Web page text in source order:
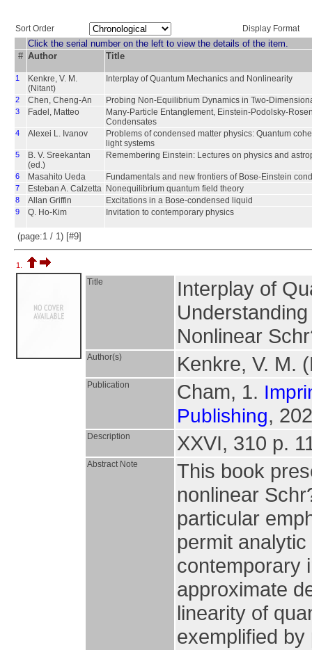
Sort Order Display Format
Click the serial number on the left to view the details of the item.
# Author Title
1
Kenkre, V. M.
(Nitant)
Interplay of Quantum Mechanics and Nonlinearity
2 Chen, Cheng-An Probing Non-Equilibrium Dynamics in Two-
3 Fadel, Matteo
Many-Particle Entanglement, Einstein-Podolsky-
Condensates
4 Alexei L. Ivanov
Problems of condensed matter physics: Quantum
light systems
5
B. V. Sreekantan
(ed.)
Remembering Einstein: Lectures on physics and
6 Masahito Ueda Fundamentals and new frontiers of Bose-Einstein
7 Esteban A. Calzetta Nonequilibrium quantum field theory
8 Allan Griffin Excitations in a Bose-condensed liquid
9 Q. Ho-Kim Invitation to contemporary physics
(page:1 / 1) [#9]
1.
Title
Interplay of
Nonlinear
Author(s) Kenkre, V. M.
Publication Cham, 1.
Publishing,
Description XXVI, 310 p.
Abstract Note
This book
nonlinear
particular
permit
contemporary
approximate
linearity of
exemplified